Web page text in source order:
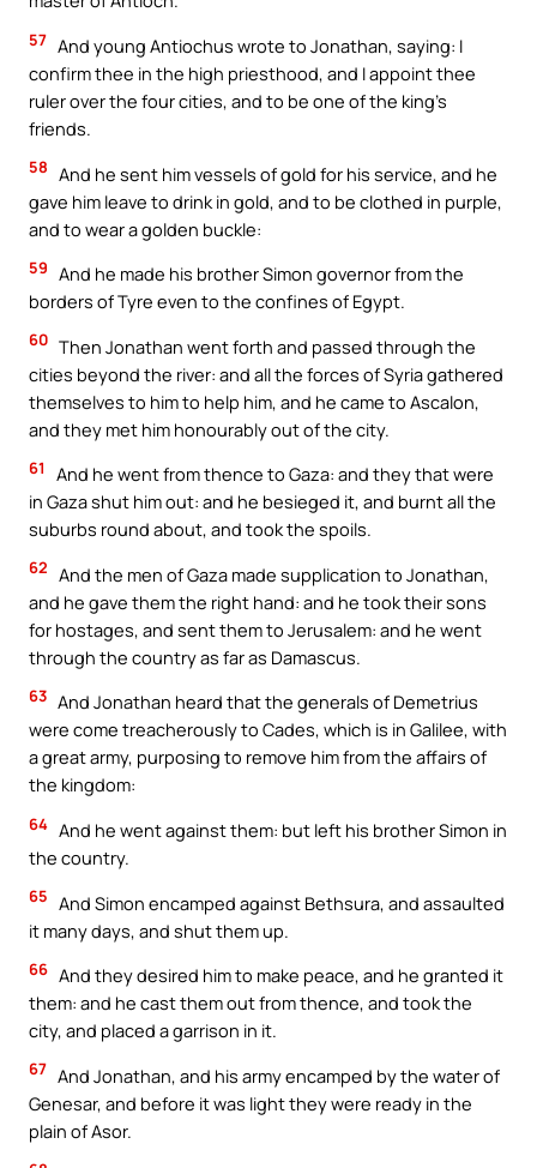
57 And young Antiochus wrote to Jonathan, saying: I
confirm thee in the high priesthood, and I appoint thee
ruler over the four cities, and to be one of the king’s
friends.
58 And he sent him vessels of gold for his service, and he
gave him leave to drink in gold, and to be clothed in purple,
and to wear a golden buckle:
59 And he made his brother Simon governor from the
borders of Tyre even to the confines of Egypt.
60 Then Jonathan went forth and passed through the
cities beyond the river: and all the forces of Syria gathered
themselves to him to help him, and he came to Ascalon,
and they met him honourably out of the city.
61
And he went from thence to Gaza: and they that were
in Gaza shut him out: and he besieged it, and burnt all the
suburbs round about, and took the spoils.
62 And the men of Gaza made supplication to Jonathan,
and he gave them the right hand: and he took their sons
for hostages, and sent them to Jerusalem: and he went
through the country as far as Damascus.
63 And Jonathan heard that the generals of Demetrius
were come treacherously to Cades, which is in Galilee, with
a great army, purposing to remove him from the affairs of
the kingdom:
64 And he went against them: but left his brother Simon in
the country.
65 And Simon encamped against Bethsura, and assaulted
it many days, and shut them up.
66 And they desired him to make peace, and he granted it
them: and he cast them out from thence, and took the
city, and placed a garrison in it.
67 And Jonathan, and his army encamped by the water of
Genesar, and before it was light they were ready in the
plain of Asor.